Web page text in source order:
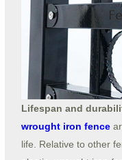
Lifespan and
wrought iron fence
life. Relative to other